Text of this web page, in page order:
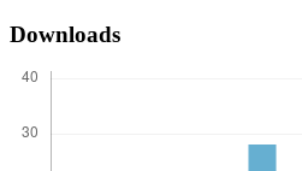
Downloads